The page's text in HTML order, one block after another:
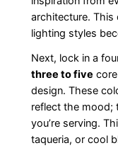
architecture. This
lighting styles
Next, lock in a
three to five
design. These
reflect the mood;
you’re serving.
taqueria, or cool